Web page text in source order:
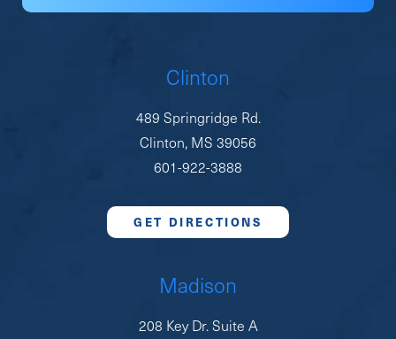
Clinton
489 Springridge Rd.
Clinton, MS 39056
601-922-3888
GET DIRECTIONS
Madison
208 Key Dr. Suite A